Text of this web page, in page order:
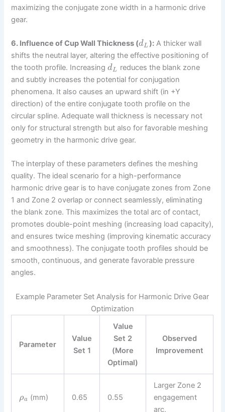
maximizing the conjugate zone width in a harmonic drive
gear.
6. Influence of Cup Wall Thickness (dL): A thicker wall
shifts the neutral layer, altering the effective positioning of
the tooth profile. IncreasingdL reduces the blank zone
and subtly increases the potential for conjugation
phenomena. It also causes an upward shift (in +Y
direction) of the entire conjugate tooth profile on the
circular spline. Adequate wall thickness is necessary not
only for structural strength but also for favorable meshing
geometry in the harmonic drive gear.
The interplay of these parameters defines the meshing
quality. The ideal scenario for a high-performance
harmonic drive gear is to have conjugate zones from Zone
1 and Zone 2 overlap or connect seamlessly, eliminating
the blank zone. This maximizes the total arc of contact,
promotes double-point meshing (increasing load capacity),
and ensures twice meshing (improving kinematic accuracy
and smoothness). The conjugate tooth profiles should be
smooth, continuous, and generate favorable pressure
angles.
Example Parameter Set Analysis for Harmonic Drive Gear
Optimization
Parameter
Value
Set 1
Value
Set 2
(More
Optimal)
Observed
Improvement
ρa (mm) 0.65 0.55
Larger Zone 2
engagement
arc.